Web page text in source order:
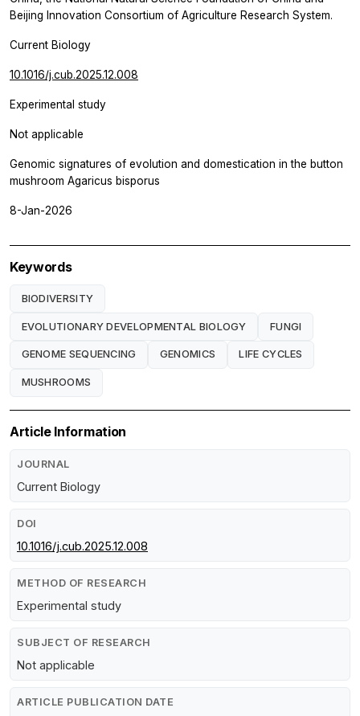
Beijing Innovation Consortium of Agriculture Research System.
Current Biology
10.1016/j.cub.2025.12.008
Experimental study
Not applicable
Genomic signatures of evolution and domestication in the button
mushroom Agaricus bisporus
8-Jan-2026
Keywords
BIODIVERSITY
EVOLUTIONARY DEVELOPMENTAL BIOLOGY FUNGI
GENOME SEQUENCING GENOMICS LIFE CYCLES
MUSHROOMS
Article Information
JOURNAL
Current Biology
DOI
10.1016/j.cub.2025.12.008
METHOD OF RESEARCH
Experimental study
SUBJECT OF RESEARCH
Not applicable
ARTICLE PUBLICATION DATE